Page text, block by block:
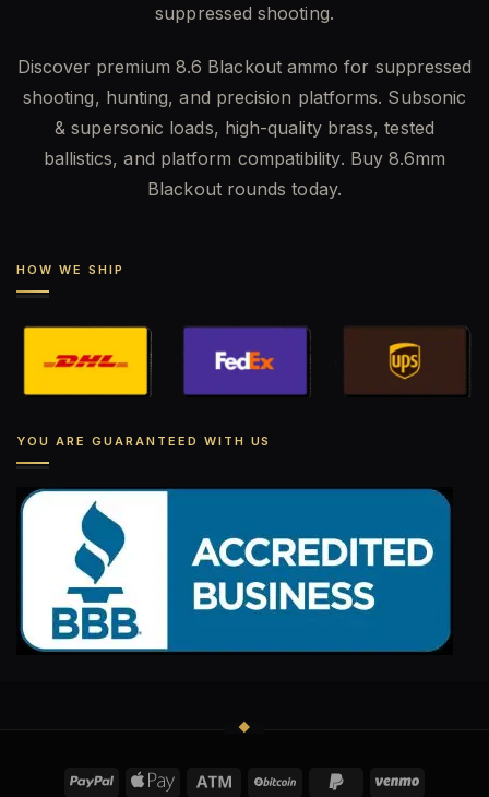
suppressed shooting.
Discover premium 8.6 Blackout ammo for suppressed
shooting, hunting, and precision platforms. Subsonic
& supersonic loads, high-quality brass, tested
ballistics, and platform compatibility. Buy 8.6mm
Blackout rounds today.
HOW WE SHIP
YOU ARE GUARANTEED WITH US